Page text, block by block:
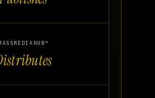
MASSMEDIAHUB™